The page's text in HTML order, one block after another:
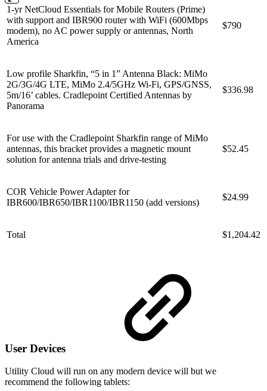
1-yr NetCloud Essentials for Mobile Routers (Prime)
with support and IBR900 router with WiFi (600Mbps
modem), no AC power supply or antennas, North
America
$790
Low profile Sharkfin, “5 in 1” Antenna Black: MiMo
2G/3G/4G LTE, MiMo 2.4/5GHz Wi-Fi, GPS/GNSS,
5m/16’ cables. Cradlepoint Certified Antennas by
Panorama
$336.98
For use with the Cradlepoint Sharkfin range of MiMo
antennas, this bracket provides a magnetic mount
solution for antenna trials and drive-testing
$52.45
COR Vehicle Power Adapter for
IBR600/IBR650/IBR1100/IBR1150 (add versions)
$24.99
Total $1,204.42
User Devices
Utility Cloud will run on any modern device will but we
recommend the following tablets: